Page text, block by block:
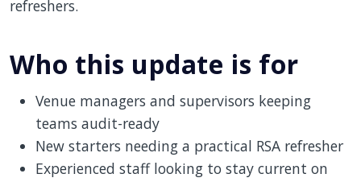
refreshers.
Who this update is for
Venue managers and supervisors keeping
teams audit-ready
New starters needing a practical RSA refresher
Experienced staff looking to stay current on